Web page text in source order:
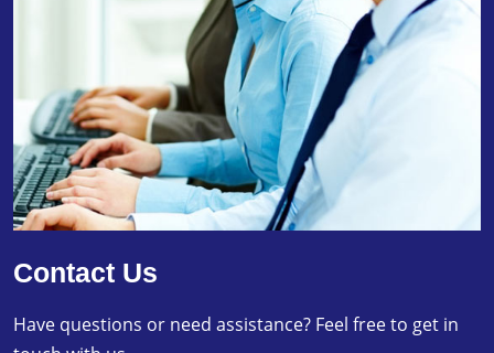
Contact Us
Have questions or need assistance? Feel free to get in